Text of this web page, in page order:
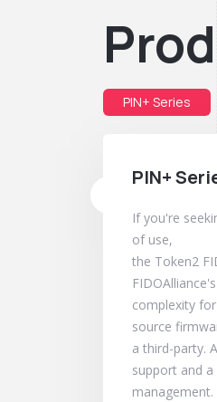
PIN+ Series
PIN+
If you're
of use,
the Token2
FIDOAlliance's
complexity
source
a third-party.
support and
management.